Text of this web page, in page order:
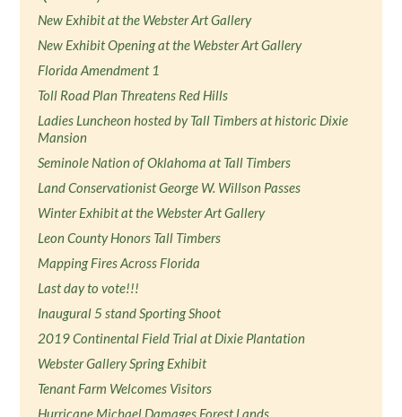
New Exhibit at the Webster Art Gallery
New Exhibit Opening at the Webster Art Gallery
Florida Amendment 1
Toll Road Plan Threatens Red Hills
Ladies Luncheon hosted by Tall Timbers at historic Dixie
Mansion
Seminole Nation of Oklahoma at Tall Timbers
Land Conservationist George W. Willson Passes
Winter Exhibit at the Webster Art Gallery
Leon County Honors Tall Timbers
Mapping Fires Across Florida
Last day to vote!!!
Inaugural 5 stand Sporting Shoot
2019 Continental Field Trial at Dixie Plantation
Webster Gallery Spring Exhibit
Tenant Farm Welcomes Visitors
Hurricane Michael Damages Forest Lands